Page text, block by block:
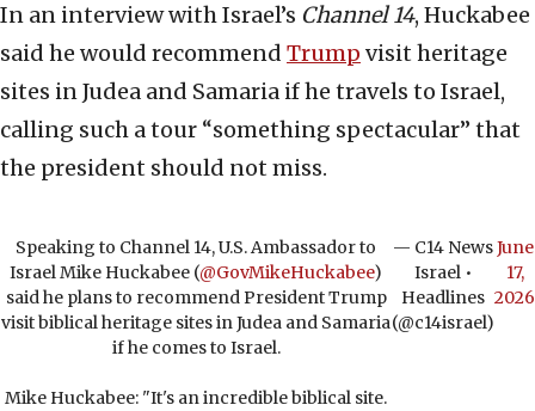
In an interview with Israel’s Channel 14, Huckabee
said he would recommend Trump visit heritage
sites in Judea and Samaria if he travels to Israel,
calling such a tour “something spectacular” that
the president should not miss.
Speaking to Channel 14, U.S. Ambassador to
Israel Mike Huckabee (@GovMikeHuckabee)
said he plans to recommend President Trump
visit biblical heritage sites in Judea and Samaria
if he comes to Israel.
Mike Huckabee: "It's an incredible biblical site.
— C14 News
Israel •
Headlines
(@c14israel)
June
17,
2026